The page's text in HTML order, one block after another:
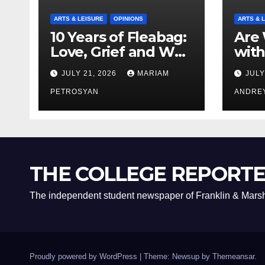
ARTS & LEISURE OPINIONS
10 Years of Fleabag:
Love, Grief and Why
It’s Still a Masterful
Feminist Piece
JULY 21, 2026 MARIAM
PETROSYAN
ARTS &
Are
THE COLLEGE
The independent student newspaper of Franklin &
Proudly powered by WordPress Theme: Newsup by Themeansar.